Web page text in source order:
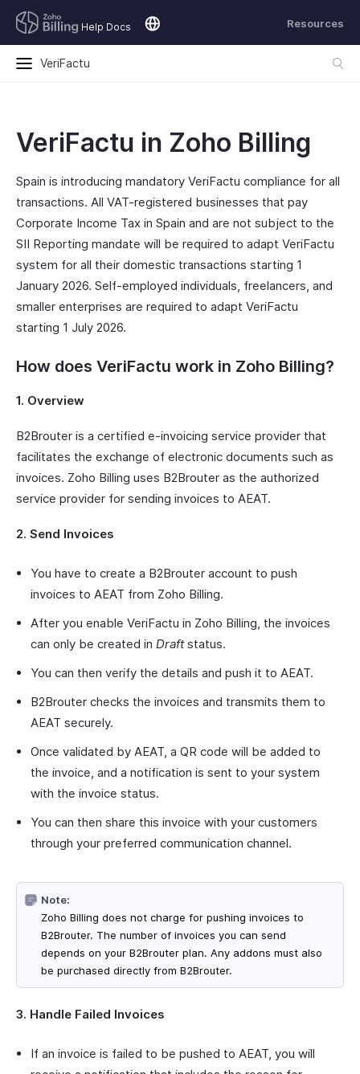
Help Docs
VeriFactu
Resources
VeriFactu in Zoho Billing
Spain is introducing mandatory VeriFactu compliance for all
transactions. All VAT-registered businesses that pay
Corporate Income Tax in Spain and are not subject to the
SII Reporting mandate will be required to adapt VeriFactu
system for all their domestic transactions starting 1
January 2026. Self-employed individuals, freelancers, and
smaller enterprises are required to adapt VeriFactu
starting 1 July 2026.
How does VeriFactu work in Zoho Billing?
1. Overview
B2Brouter is a certified e-invoicing service provider that
facilitates the exchange of electronic documents such as
invoices. Zoho Billing uses B2Brouter as the authorized
service provider for sending invoices to AEAT.
2. Send Invoices
You have to create a B2Brouter account to push
invoices to AEAT from Zoho Billing.
After you enable VeriFactu in Zoho Billing, the invoices
can only be created in Draftstatus.
You can then verify the details and push it to AEAT.
B2Brouter checks the invoices and transmits them to
AEAT securely.
Once validated by AEAT, a QR code will be added to
the invoice, and a notification is sent to your system
with the invoice status.
You can then share this invoice with your customers
through your preferred communication channel.
Note:
Zoho Billing does not charge for pushing invoices to
B2Brouter. The number of invoices you can send
depends on your B2Brouter plan. Any addons must also
be purchased directly from B2Brouter.
3. Handle Failed Invoices
If an invoice is failed to be pushed to AEAT, you will